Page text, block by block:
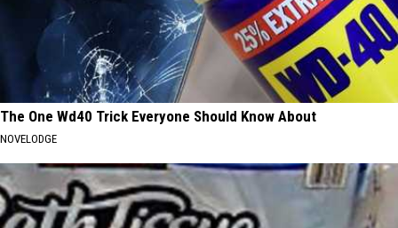
The One Wd40 Trick Everyone Should Know About
NOVELODGE